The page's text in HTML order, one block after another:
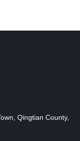
Qingtian County,